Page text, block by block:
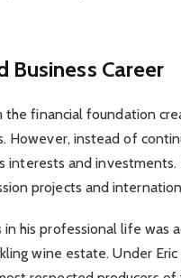
Business Career
financial foundation
However, instead of
interests and
projects and
his professional life was
wine estate. Under Eric